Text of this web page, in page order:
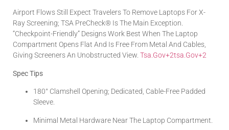
Airport Flows Still Expect Travelers To Remove Laptops For X-
Ray Screening; TSA PreCheck® Is The Main Exception.
“Checkpoint-Friendly” Designs Work Best When The Laptop
Compartment Opens Flat And Is Free From Metal And Cables,
Giving Screeners An Unobstructed View. Tsa.gov+2Tsa.gov+2
Spec Tips
180° Clamshell Opening; Dedicated, Cable-Free Padded
Sleeve.
Minimal Metal Hardware Near The Laptop Compartment.